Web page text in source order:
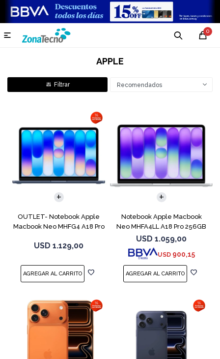
0

APPLE
Recomendados
OUTLET- Notebook Apple
Macbook Neo MHFG4 A18 Pro
USD 1.129,00
COMPARAR
Notebook Apple Macbook
Neo MHFA4LL A18 Pro 256GB
8GB Silver
USD 1.059,00
USD 900,15
COMPARAR